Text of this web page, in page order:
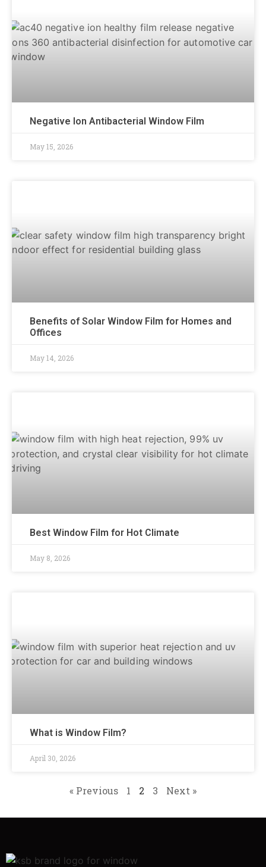
Negative Ion Antibacterial Window Film
May 15, 2026
Benefits of Solar Window Film for Homes and
Offices
May 14, 2026
Best Window Film for Hot Climate
May 8, 2026
What is Window Film?
April 30, 2026
« Previous 1 2 3 Next »